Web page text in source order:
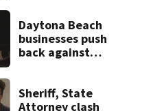
Daytona Beach
businesses push
back against
Sheriff, State
Attorney clash